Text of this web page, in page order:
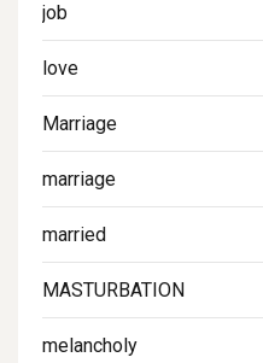
job
love
Marriage
marriage
married
MASTURBATION
melancholy